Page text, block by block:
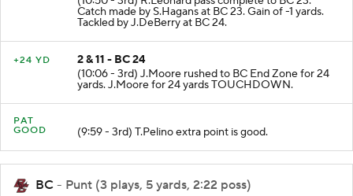
Catch made by S.Hagans at BC 23. Gain of -1 yards.
Tackled by J.DeBerry at BC 24.
+24 YD
2 & 11 - BC 24
(10:06 - 3rd) J.Moore rushed to BC End Zone for 24
yards. J.Moore for 24 yards TOUCHDOWN.
PAT
GOOD
(9:59 - 3rd) T.Pelino extra point is good.
BC - Punt (3 plays, 5 yards, 2:22 poss)